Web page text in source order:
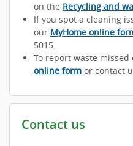
on the Recycling and
If you spot a cleaning
our MyHome online
5015.
To report waste missed
online form or contact
Contact us